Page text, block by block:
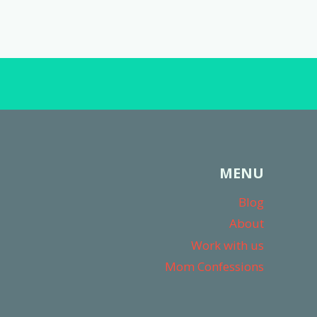
MENU
Blog
About
Work with us
Mom Confessions